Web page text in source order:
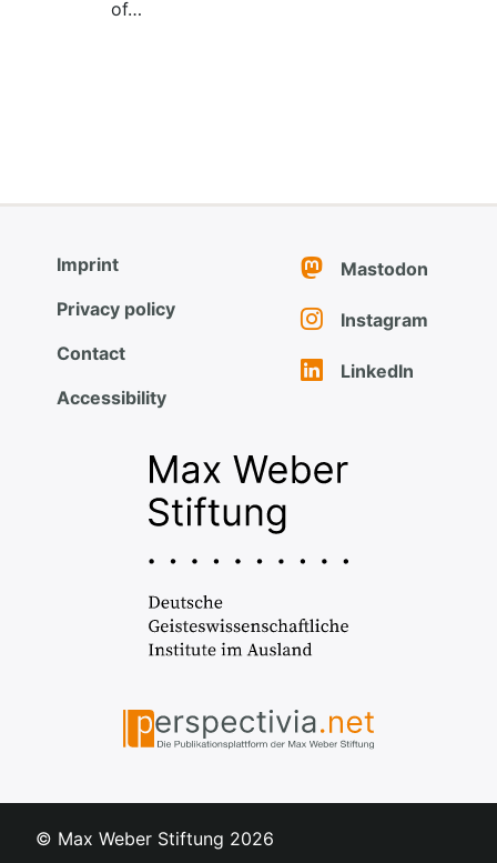
of…
Imprint
Privacy policy
Contact
Accessibility
Mastodon
Instagram
LinkedIn
© Max Weber Stiftung 2026